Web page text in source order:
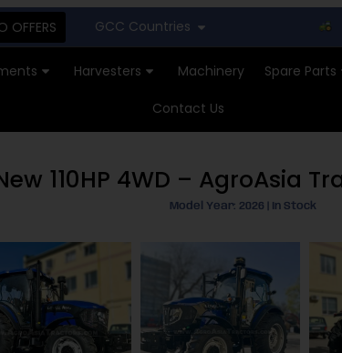
OFFERS GCC Countries New
Harvesters Machinery Spare Parts
Contact Us
110HP 4WD – AgroAsia
Model Year: 2026 | In Stock